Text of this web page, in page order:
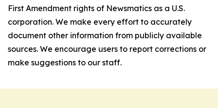
First Amendment rights of Newsmatics as a U.S.
corporation. We make every effort to accurately
document other information from publicly available
sources. We encourage users to report corrections or
make suggestions to our staff.